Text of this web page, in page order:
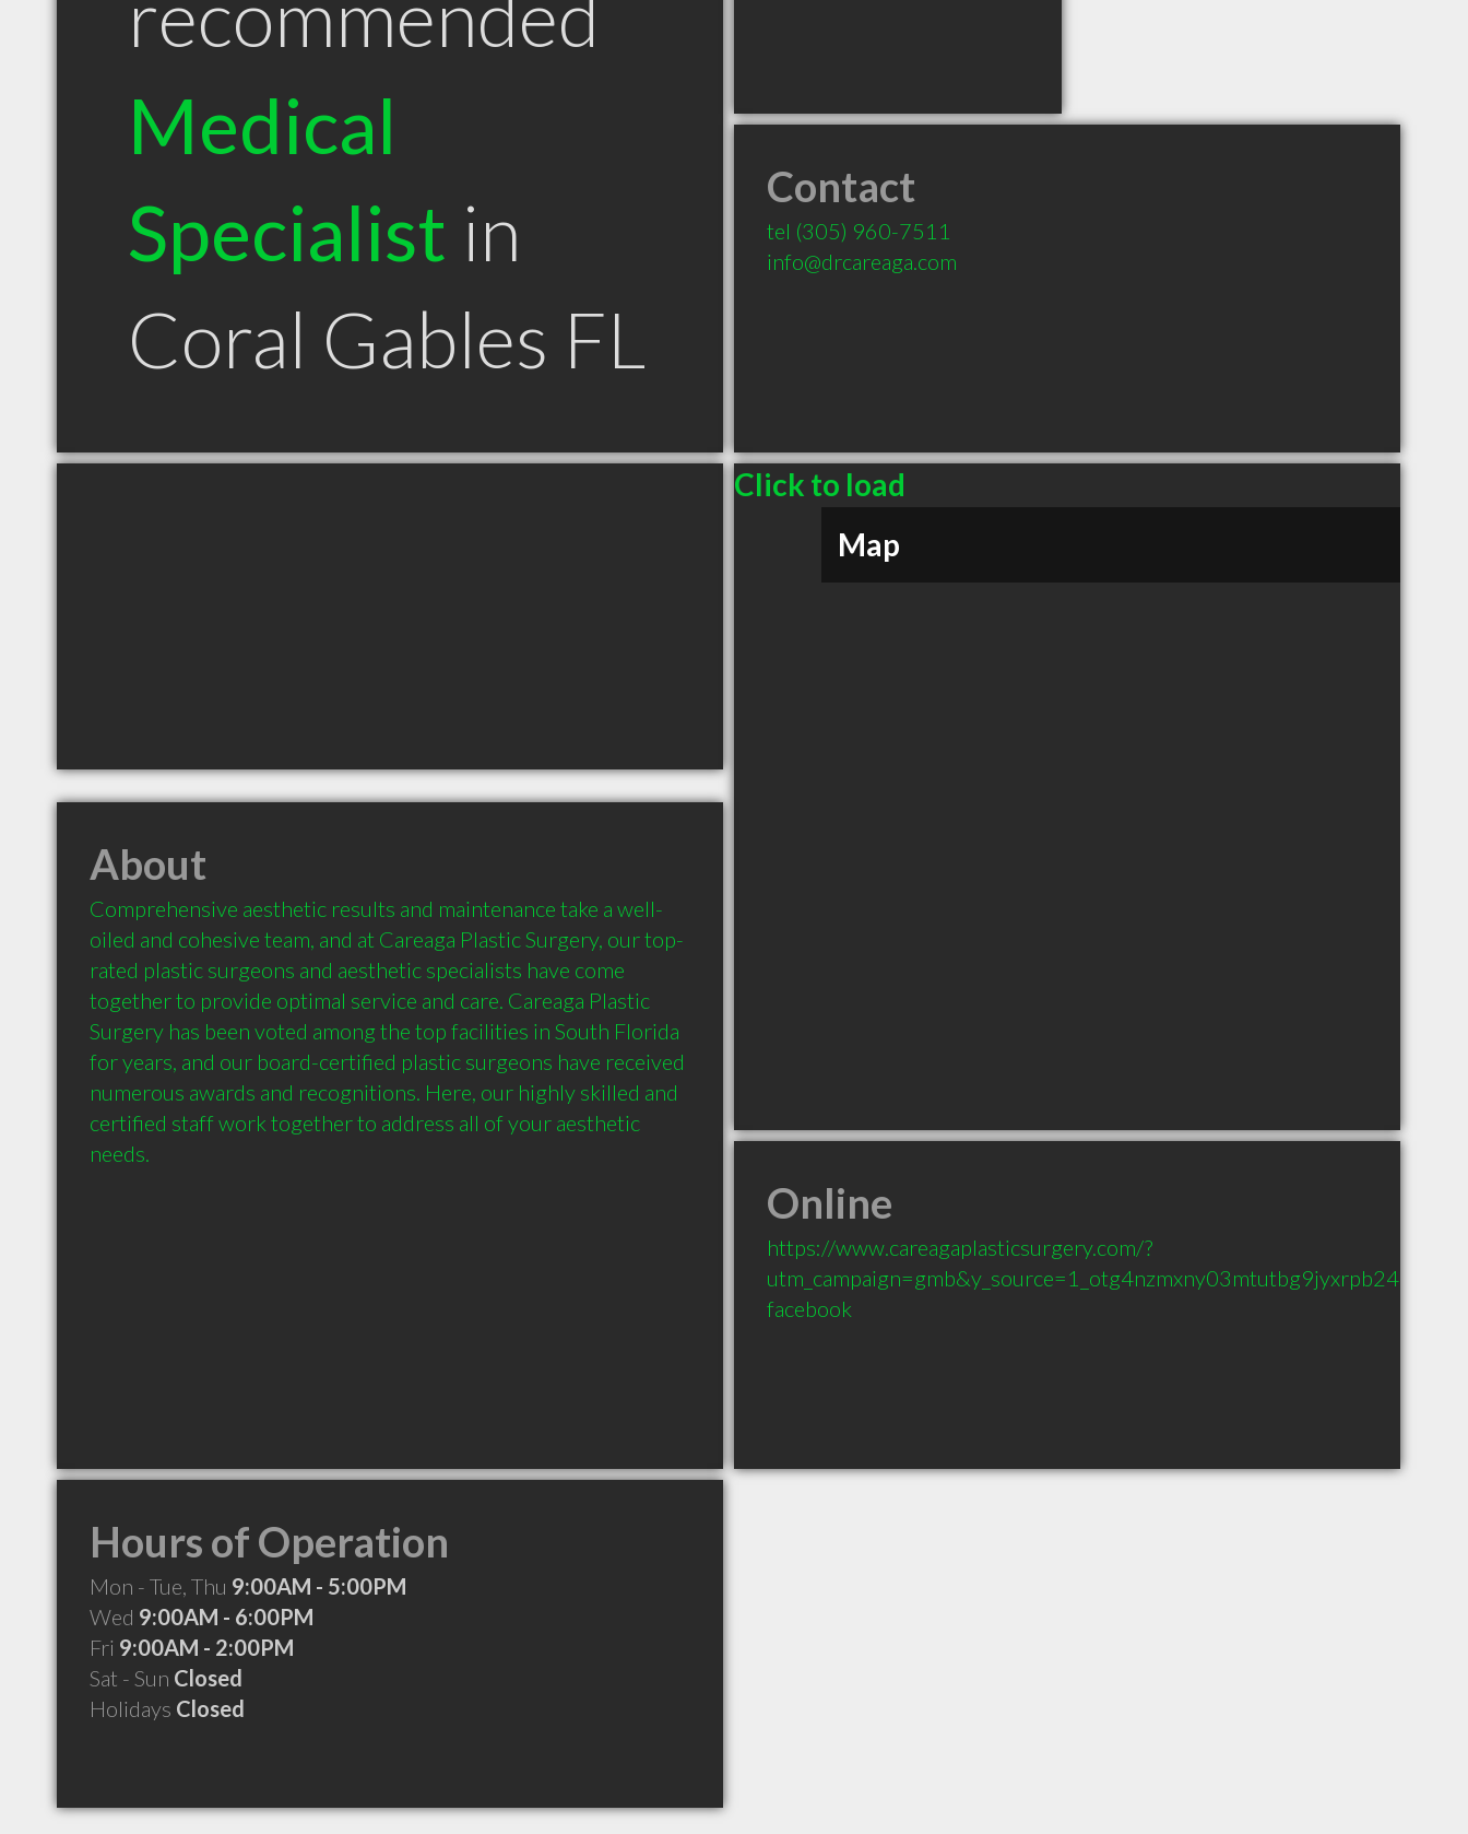
Medical
Specialist in
Coral Gables FL
Contact
tel (305) 960-7511
info@drcareaga.com
Click to load
Map
About
Comprehensive aesthetic results and maintenance take a well-
oiled and cohesive team, and at Careaga Plastic Surgery, our top-
rated plastic surgeons and aesthetic specialists have come
together to provide optimal service and care. Careaga Plastic
Surgery has been voted among the top facilities in South Florida
for years, and our board-certified plastic surgeons have received
numerous awards and recognitions. Here, our highly skilled and
certified staff work together to address all of your aesthetic
needs.
Online
https://www.careagaplasticsurgery.com/?
facebook
Hours of Operation
Mon - Tue, Thu 9:00AM - 5:00PM
Wed 9:00AM - 6:00PM
Fri 9:00AM - 2:00PM
Sat - Sun Closed
Holidays Closed